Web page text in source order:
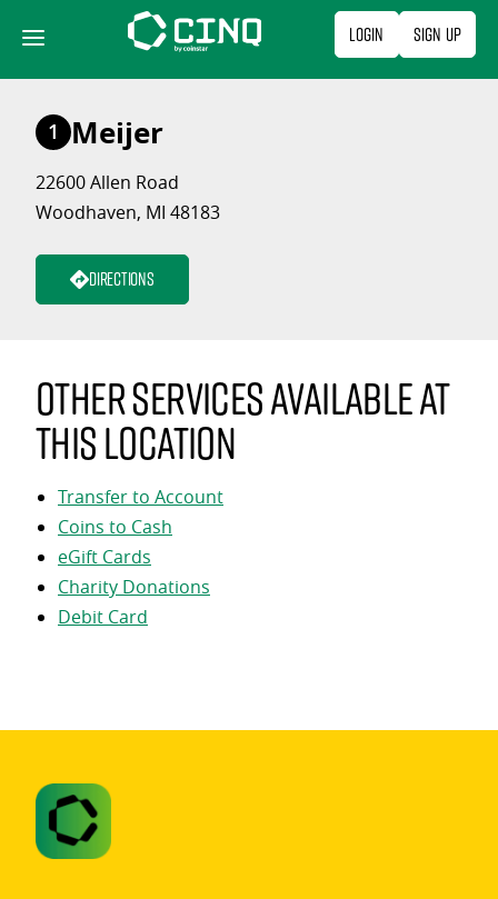
content
Login Sign Up
1 Meijer
22600 Allen Road
Woodhaven, MI 48183
Directions
Other services available at
this location
Transfer to Account
Coins to Cash
eGift Cards
Charity Donations
Debit Card